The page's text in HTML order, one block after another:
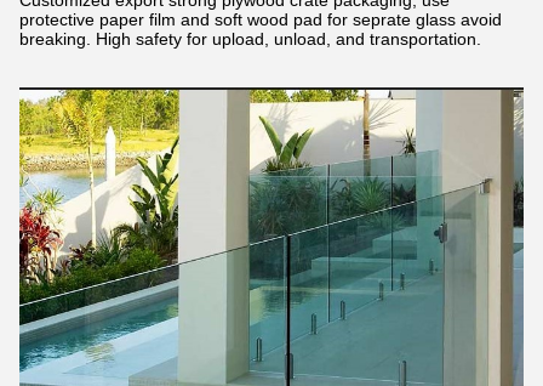
protective paper film and soft wood pad for seprate glass avoid
breaking. High safety for upload, unload, and transportation.